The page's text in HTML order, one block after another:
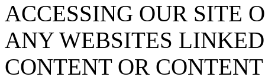
ACCESSING OUR SITE
ANY WEBSITES
CONTENT OR